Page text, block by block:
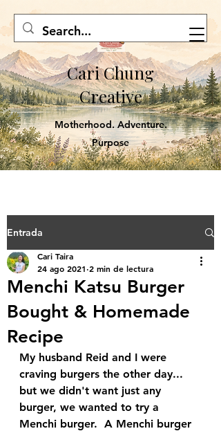
Cari Chung
Creative
Motherhood. Adventure.
Purpose
Entrada
Menchi Katsu Burger
Bought & Homemade
Recipe
Cari Taira
24 ago 2021 2 min de lectura
My husband Reid and I were
craving burgers the other day...
but we didn't want just any
burger, we wanted to try a
Menchi burger.  A Menchi burger